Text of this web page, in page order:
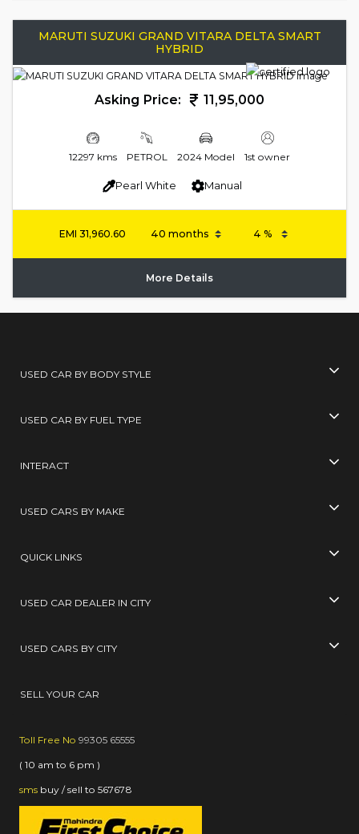
MARUTI SUZUKI GRAND VITARA DELTA SMART
HYBRID
Asking Price: 11,95,000
12297 kms PETROL 2024 Model 1st owner
Pearl White Manual
EMI 31,960.60
More Details
USED CAR BY BODY STYLE
USED CAR BY FUEL TYPE
INTERACT
USED CARS BY MAKE
QUICK LINKS
USED CAR DEALER IN CITY
USED CARS BY CITY
SELL YOUR CAR
Toll Free No 99305 65555
( 10 am to 6 pm )
sms buy / sell to 567678